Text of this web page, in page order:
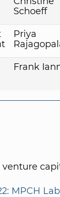
Schoeff
Priya
Frank
venture
MPCH